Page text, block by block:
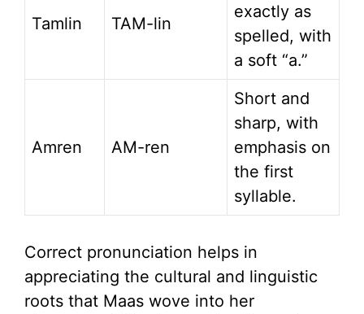
Tamlin TAM-lin
exactly as
spelled, with
a soft “a.”
Amren AM-ren
Short and
sharp, with
emphasis on
the first
syllable.
Correct pronunciation helps in
appreciating the cultural and linguistic
roots that Maas wove into her